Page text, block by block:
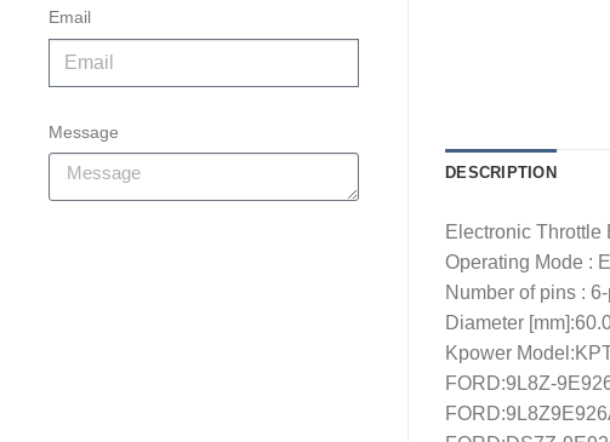
Email
Message
DESCRIPTION
Electronic Throttle
Operating Mode :
Number of pins :
Diameter
Kpower
FORD:9L8Z-